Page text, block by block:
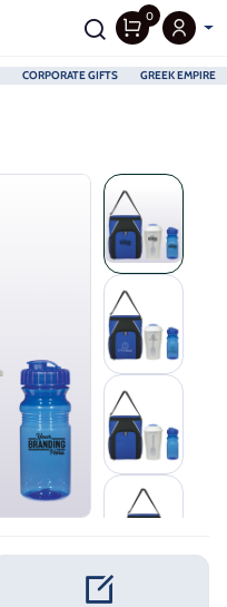
CORPORATE GIFTS GREEK EMPIRE
0